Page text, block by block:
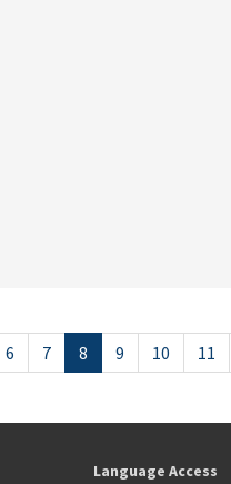
6 7 8 9 10 11
Language Access